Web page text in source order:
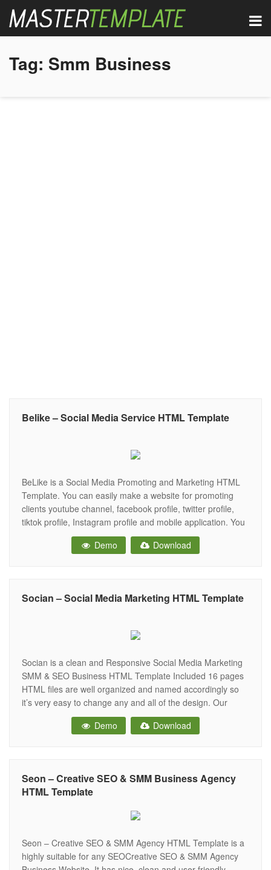
Tag: Smm Business
Belike – Social Media Service HTML Template
BeLike is a Social Media Promoting and Marketing HTML
Template. You can easily make a website for promoting
clients youtube channel, facebook profile, twitter profile,
tiktok profile, Instagram profile and mobile application. You
can customize it very easiy to grow your Social Media
Promoting and Marketing Business. Key Features: 1 Home
Demo Download
Socian – Social Media Marketing HTML Template
Socian is a clean and Responsive Social Media Marketing
SMM & SEO Business HTML Template Included 16 pages
HTML files are well organized and named accordingly so
it’s very easy to change any and all of the design. Our
Template files are built with Bootstrap 4. Refine layout
adapts to your needs and helps present
Demo Download
Seon – Creative SEO & SMM Business Agency
HTML Template
Seon – Creative SEO & SMM Agency HTML Template is a
highly suitable for any SEOCreative SEO & SMM Agency